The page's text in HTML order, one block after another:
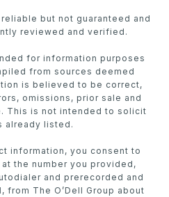
but not guaranteed and
reviewed and verified.
for information purposes
from sources deemed
is believed to be correct,
omissions, prior sale and
This is not intended to solicit
already listed.
information, you consent to
the number you provided,
and prerecorded and
from The O’Dell Group about